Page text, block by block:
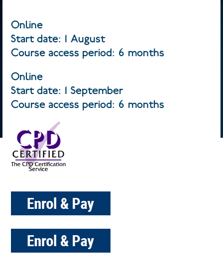
Online
Start date: 1 August
Course access period: 6 months
Online
Start date: 1 September
Course access period: 6 months